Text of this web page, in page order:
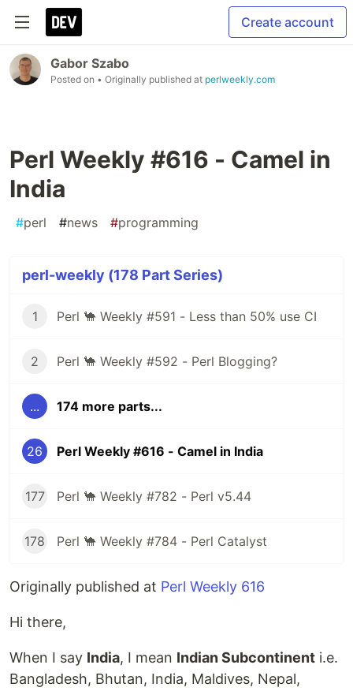
Create account
Gabor Szabo
Posted on • Originally published at perlweekly.com
Perl Weekly #616 - Camel in
India
#perl #news #programming
perl-weekly (178 Part Series)
1 Perl 🐪 Weekly #591 - Less than 50% use CI
2 Perl 🐪 Weekly #592 - Perl Blogging?
... 174 more parts...
26 Perl Weekly #616 - Camel in India
177 Perl 🐪 Weekly #782 - Perl v5.44
178 Perl 🐪 Weekly #784 - Perl Catalyst
Originally published at Perl Weekly 616
Hi there,
When I say India, I mean Indian Subcontinent i.e.
Bangladesh, Bhutan, India, Maldives, Nepal,